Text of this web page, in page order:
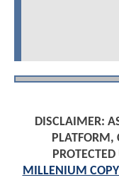
DISCLAIMER:
MILLENIUM